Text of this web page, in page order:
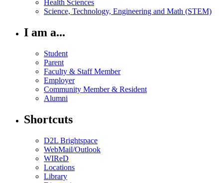
Health Sciences
Science, Technology, Engineering and Math (STEM)
I am a...
Student
Parent
Faculty & Staff Member
Employer
Community Member & Resident
Alumni
Shortcuts
D2L Brightspace
WebMail/Outlook
WIReD
Locations
Library